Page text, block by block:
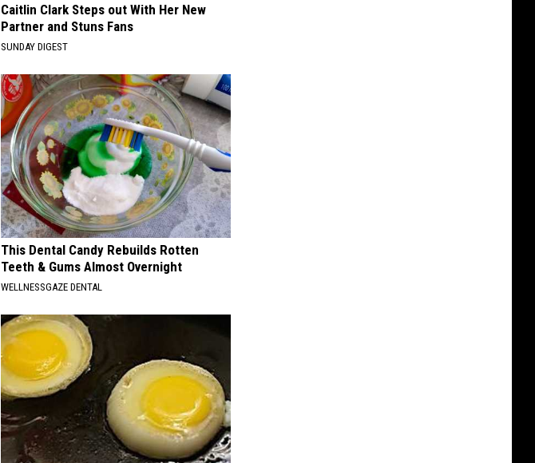
Caitlin Clark Steps out With Her New
Partner and Stuns Fans
SUNDAY DIGEST
This Dental Candy Rebuilds Rotten
Teeth & Gums Almost Overnight
WELLNESSGAZE DENTAL